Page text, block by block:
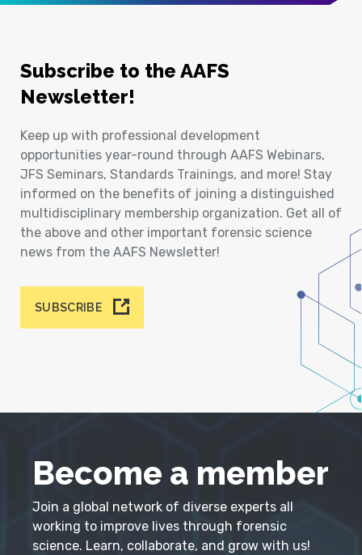
Subscribe to the AAFS
Newsletter!
Keep up with professional development
opportunities year-round through AAFS Webinars,
JFS Seminars, Standards Trainings, and more! Stay
informed on the benefits of joining a distinguished
multidisciplinary membership organization. Get all of
the above and other important forensic science
news from the AAFS Newsletter!
SUBSCRIBE
Become a member
Join a global network of diverse experts all
working to improve lives through forensic
science. Learn, collaborate, and grow with us!